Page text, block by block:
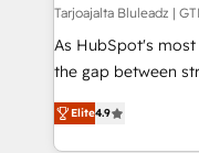
Tarjoajalta Bluleadz |
As HubSpot's
the gap between strategy
up tools" — we
to align your
Elite4.9